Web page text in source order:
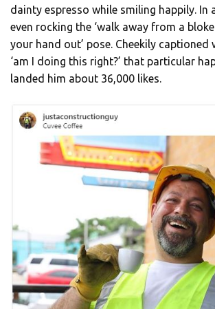
dainty espresso while smiling happily. In
even rocking the ‘walk away from a
your hand out’ pose. Cheekily captioned
‘am I doing this right?’ that particular
landed him about 36,000 likes.